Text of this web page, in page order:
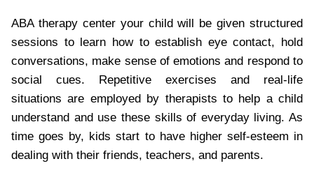
ABA therapy center your child will be given structured
sessions to learn how to establish eye contact, hold
conversations, make sense of emotions and respond to
social cues. Repetitive exercises and real-life
situations are employed by therapists to help a child
understand and use these skills of everyday living. As
time goes by, kids start to have higher self-esteem in
dealing with their friends, teachers, and parents.